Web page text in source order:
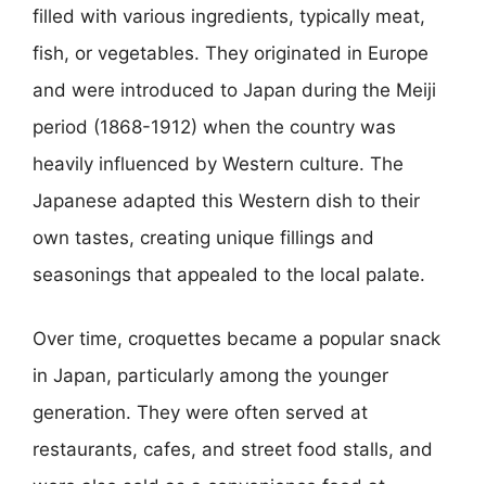
filled with various ingredients, typically meat,
fish, or vegetables. They originated in Europe
and were introduced to Japan during the Meiji
period (1868-1912) when the country was
heavily influenced by Western culture. The
Japanese adapted this Western dish to their
own tastes, creating unique fillings and
seasonings that appealed to the local palate.
Over time, croquettes became a popular snack
in Japan, particularly among the younger
generation. They were often served at
restaurants, cafes, and street food stalls, and